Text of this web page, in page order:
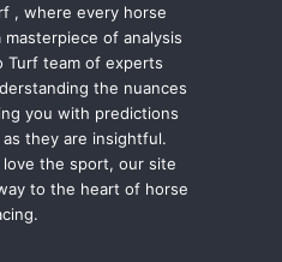
, where every horse
of analysis
Turf team of experts
the nuances
you with predictions
they are insightful.
the sport, our site
to the heart of horse